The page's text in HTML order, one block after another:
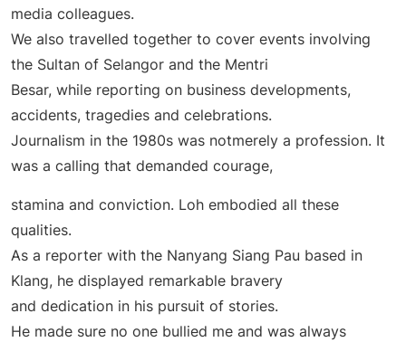
media colleagues.
We also travelled together to cover events involving
the Sultan of Selangor and the Mentri
Besar, while reporting on business developments,
accidents, tragedies and celebrations.
Journalism in the 1980s was notmerely a profession. It
was a calling that demanded courage,
stamina and conviction. Loh embodied all these
qualities.
As a reporter with the Nanyang Siang Pau based in
Klang, he displayed remarkable bravery
and dedication in his pursuit of stories.
He made sure no one bullied me and was always